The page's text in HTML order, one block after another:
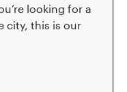
looking for a
city, this is our